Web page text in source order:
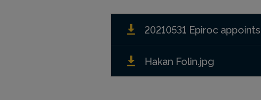
20210531 Epiroc
Hakan Folin.jpg